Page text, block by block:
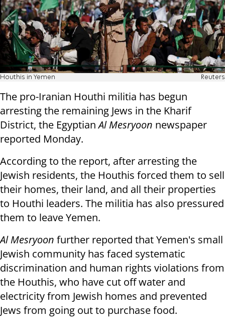
Houthis in Yemen Reuters
The pro-Iranian Houthi militia has begun
arresting the remaining Jews in the Kharif
District, the EgyptianAl Mesryoon newspaper
reported Monday.
According to the report, after arresting the
Jewish residents, the Houthis forced them to sell
their homes, their land, and all their properties
to Houthi leaders. The militia has also pressured
them to leave Yemen.
Al Mesryoon further reported that Yemen's small
Jewish community has faced systematic
discrimination and human rights violations from
the Houthis, who have cut off water and
electricity from Jewish homes and prevented
Jews from going out to purchase food.